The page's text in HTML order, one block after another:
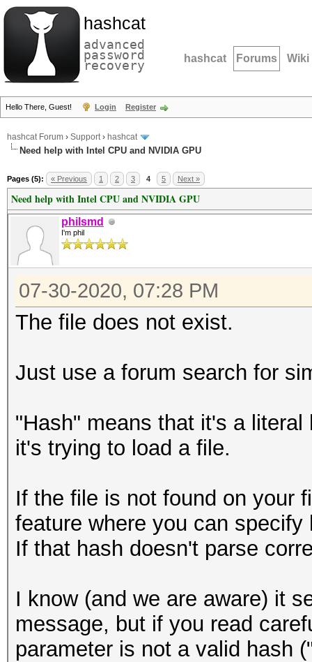
hashcat
advanced
password
recovery hashcat Forums Wiki
Hello There, Guest! Login Register
hashcat Forum › Support› hashcat
Need help with Intel CPU and NVIDIA GPU
Pages (5): « Previous 1 2 3 4 5 Next »
Need help with Intel CPU and NVIDIA GPU
philsmd
I'm phil
07-30-2020, 07:28 PM
The file does not exist.
Just use a forum search for
"Hash" means that it's a
it's trying to load a file.
If the file is not found on your
feature where you can
If that hash doesn't parse
I know (and we are aware) it
message, but if you read
parameter is not a valid hash